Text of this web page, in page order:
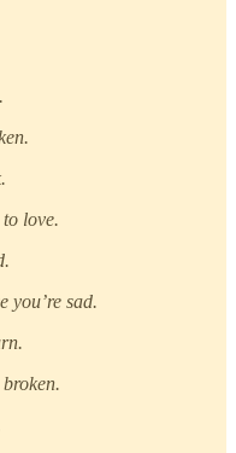
love.
you’re sad.
broken.